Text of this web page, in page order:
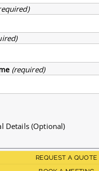
(required)
Details (Optional)
REQUEST A QUOTE